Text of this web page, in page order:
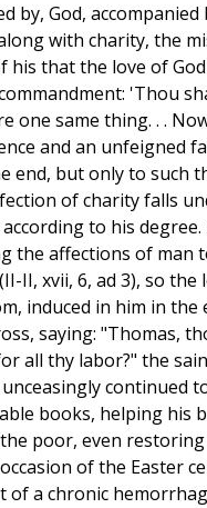
by, God,
with charity, the
his that the love of
'Thou
one same thing. . .
and an unfeigned
end, but only to such
of charity falls
to his
the affections of man
II, xvii, 6, ad 3), so the
induced in him in the
saying: "Thomas,
all thy labor?" the
continued
books, helping his
poor, even
of the Easter
of a chronic